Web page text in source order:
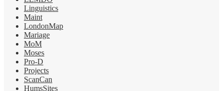
Linguistics
Maint
LondonMap
Mariage
MoM
Moses
Pro-D
Projects
ScanCan
HumsSites